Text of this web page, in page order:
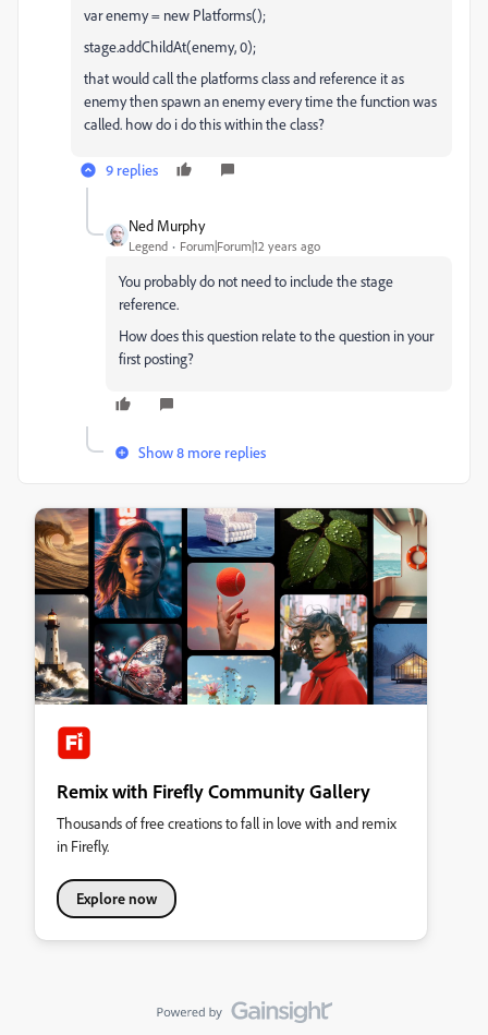
var enemy = new Platforms();
stage.addChildAt(enemy, 0);
that would call the platforms class and reference it as
enemy then spawn an enemy every time the function was
called. how do i do this within the class?
9 replies
Ned Murphy
Legend Forum|Forum|12 years ago
You probably do not need to include the stage
reference.
How does this question relate to the question in your
first posting?
Show 8 more replies
Remix with Firefly Community Gallery
Thousands of free creations to fall in love with and remix
in Firefly.
Explore now